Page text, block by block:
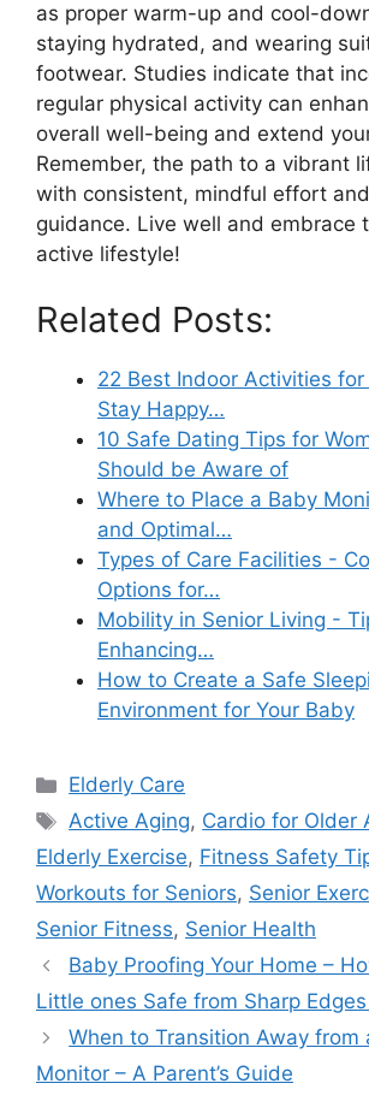
as proper warm-up and cool-
staying hydrated, and wearing
footwear. Studies indicate that
regular physical activity can
overall well-being and extend
Remember, the path to a vibrant
with consistent, mindful effort
guidance. Live well and embrace
active lifestyle!
Related Posts:
22 Best Indoor Activities
Stay Happy…
10 Safe Dating Tips for
Should be Aware of
Where to Place a Baby
and Optimal…
Types of Care Facilities -
Options for…
Mobility in Senior Living -
Enhancing…
How to Create a Safe
Environment for Your Baby
Categories
Elderly Care
Tags
Active Aging, Cardio for Older
Elderly Exercise, Fitness Safety
Workouts for Seniors, Senior
Senior Fitness, Senior Health
Baby Proofing Your Home –
Little ones Safe from Sharp
When to Transition Away from
Monitor – A Parent’s Guide